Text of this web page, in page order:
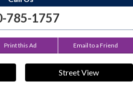
785-1757
Print this Ad Email to a Friend
Street View